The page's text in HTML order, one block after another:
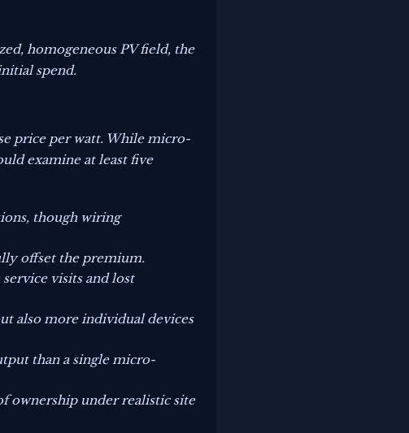
homogeneous PV field, the
spend.
price per watt. While micro-
examine at least five
though wiring
offset the premium.
visits and lost
also more individual devices
than a single micro-
ownership under realistic site